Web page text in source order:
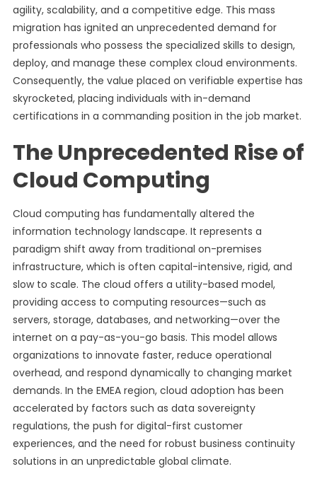
agility, scalability, and a competitive edge. This mass
migration has ignited an unprecedented demand for
professionals who possess the specialized skills to design,
deploy, and manage these complex cloud environments.
Consequently, the value placed on verifiable expertise has
skyrocketed, placing individuals with in-demand
certifications in a commanding position in the job market.
The Unprecedented Rise of
Cloud Computing
Cloud computing has fundamentally altered the
information technology landscape. It represents a
paradigm shift away from traditional on-premises
infrastructure, which is often capital-intensive, rigid, and
slow to scale. The cloud offers a utility-based model,
providing access to computing resources—such as
servers, storage, databases, and networking—over the
internet on a pay-as-you-go basis. This model allows
organizations to innovate faster, reduce operational
overhead, and respond dynamically to changing market
demands. In the EMEA region, cloud adoption has been
accelerated by factors such as data sovereignty
regulations, the push for digital-first customer
experiences, and the need for robust business continuity
solutions in an unpredictable global climate.